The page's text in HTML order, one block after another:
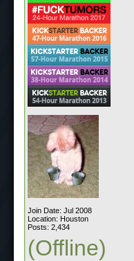
Join Date: Jul 2008
Location: Houston
Posts: 2,434
(Offline)